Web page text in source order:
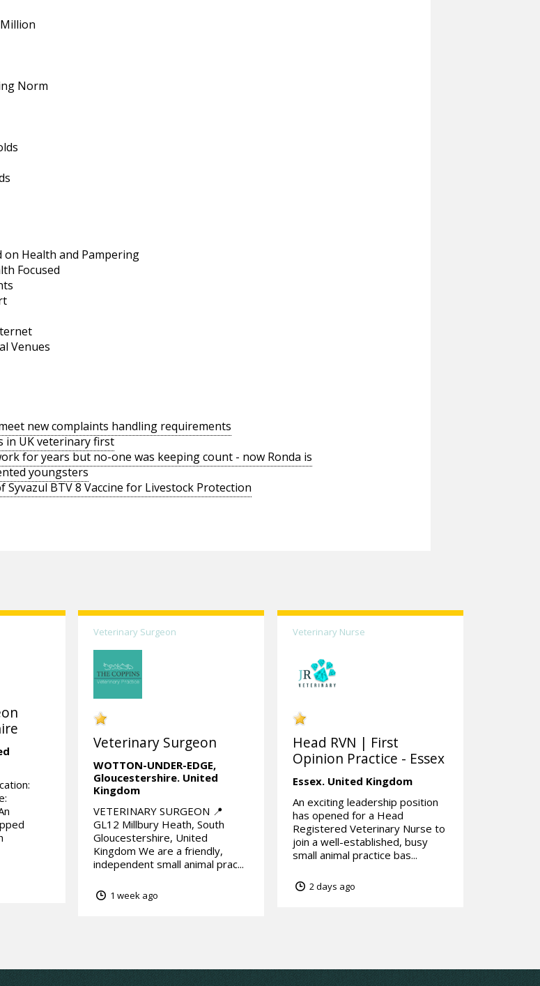
Norm
on Health and Pampering
Focused
Venues
new complaints handling requirements
in UK veterinary first
for years but no-one was keeping count - now Ronda is
youngsters
BTV 8 Vaccine for Livestock Protection
Veterinary Surgeon
Veterinary Surgeon
WOTTON-UNDER-EDGE,
Gloucestershire. United
Kingdom
VETERINARY SURGEON 📍
GL12 Millbury Heath, South
Gloucestershire, United
Kingdom We are a friendly,
independent small animal prac...
1 week ago
Veterinary Nurse
Head RVN | First
Opinion Practice - Essex
Essex. United Kingdom
An exciting leadership position
has opened for a Head
Registered Veterinary Nurse to
join a well-established, busy
small animal practice bas...
2 days ago